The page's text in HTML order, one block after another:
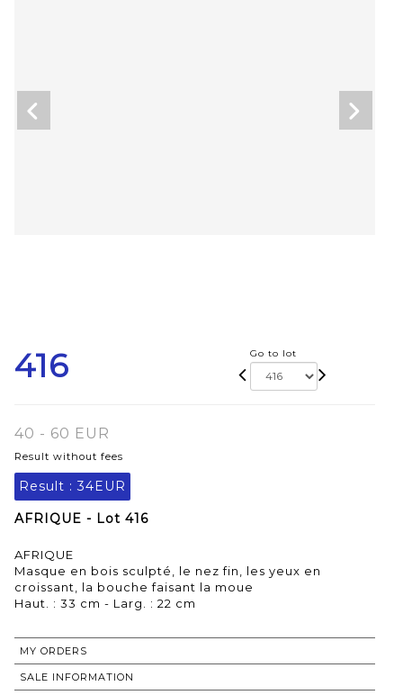
416 Go to lot
40 - 60 EUR
Result without fees
Result : 34EUR
AFRIQUE - Lot 416
AFRIQUE
Masque en bois sculpté, le nez fin, les yeux en
croissant, la bouche faisant la moue
Haut. : 33 cm - Larg. : 22 cm
MY ORDERS
SALE INFORMATION